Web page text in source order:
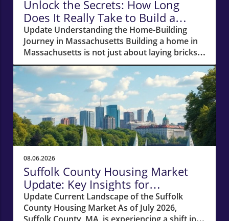
Unlock the Secrets: How Long
Does It Really Take to Build a
Home in Massachusetts?
Update Understanding the Home-Building
Journey in Massachusetts Building a home in
Massachusetts is not just about laying bricks
and mortar; it’s a journey that requires careful
planning, financial acumen, and a deep
understanding of the local real estate
landscape. For potential homeowners
dreaming of creating their own haven, this
process can take anywhere from 12 to 18
months—or even longer if unexpected hurdles
arise. In this article, we'll navigate the crucial
phases of building a home and explore how
various factors can impact your timeline.
Navigating Financial Foundations Smoothly
Before construction can even begin, potential
homeowners need to focus on their financing
options. The cornerstone of any successful
08.06.2026
Suffolk County Housing Market
Update: Key Insights for
Homeowners
Update Current Landscape of the Suffolk
County Housing Market As of July 2026,